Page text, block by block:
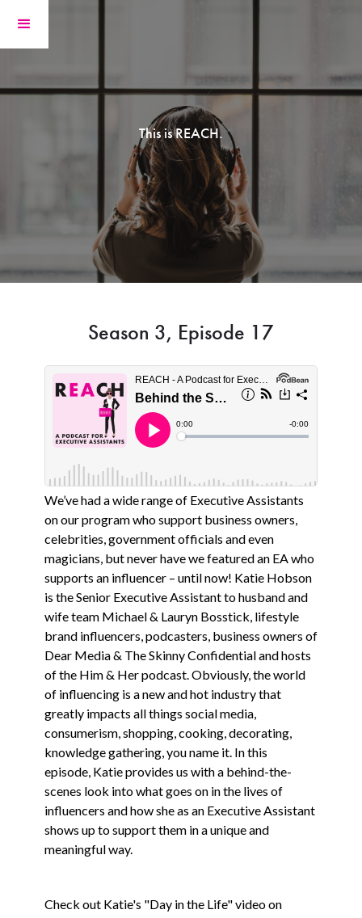
This is REACH.
Season 3, Episode 17
We’ve had a wide range of Executive Assistants
on our program who support business owners,
celebrities, government officials and even
magicians, but never have we featured an EA who
supports an influencer – until now! Katie Hobson
is the Senior Executive Assistant to husband and
wife team Michael & Lauryn Bosstick, lifestyle
brand influencers, podcasters, business owners of
Dear Media & The Skinny Confidential and hosts
of the Him & Her podcast. Obviously, the world
of influencing is a new and hot industry that
greatly impacts all things social media,
consumerism, shopping, cooking, decorating,
knowledge gathering, you name it. In this
episode, Katie provides us with a behind-the-
scenes look into what goes on in the lives of
influencers and how she as an Executive Assistant
shows up to support them in a unique and
meaningful way.
Check out Katie's "Day in the Life" video on